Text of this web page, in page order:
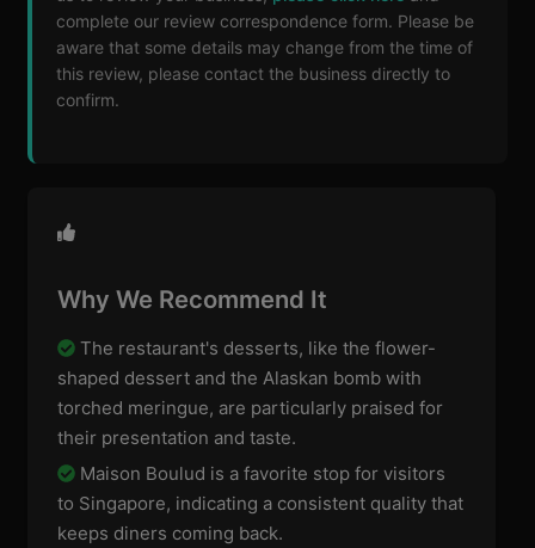
complete our review correspondence form. Please be
aware that some details may change from the time of
this review, please contact the business directly to
confirm.
Why We Recommend It
The restaurant's desserts, like the flower-
shaped dessert and the Alaskan bomb with
torched meringue, are particularly praised for
their presentation and taste.
Maison Boulud is a favorite stop for visitors
to Singapore, indicating a consistent quality that
keeps diners coming back.